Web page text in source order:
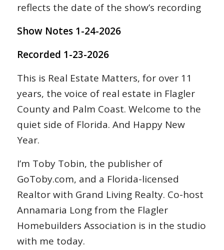
reflects the date of the show’s recording
Show Notes 1-24-2026
Recorded 1-23-2026
This is Real Estate Matters, for over 11
years, the voice of real estate in Flagler
County and Palm Coast. Welcome to the
quiet side of Florida. And Happy New
Year.
I’m Toby Tobin, the publisher of
GoToby.com, and a Florida-licensed
Realtor with Grand Living Realty. Co-host
Annamaria Long from the Flagler
Homebuilders Association is in the studio
with me today.